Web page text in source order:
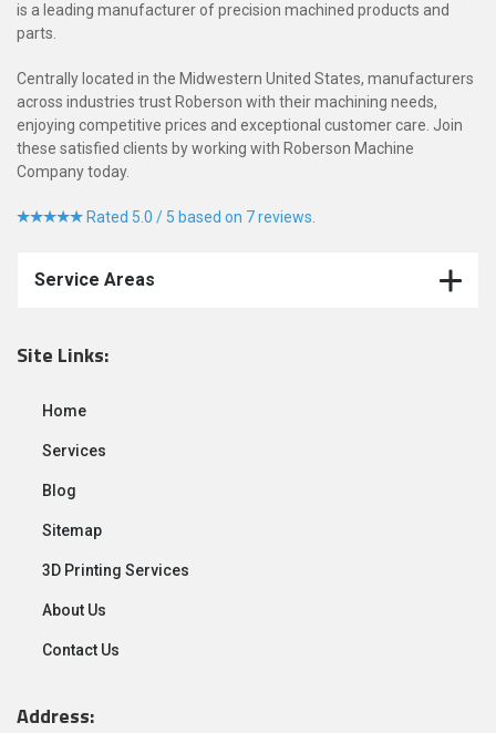
is a leading manufacturer of precision machined products and
parts.
Centrally located in the Midwestern United States, manufacturers
across industries trust Roberson with their machining needs,
enjoying competitive prices and exceptional customer care. Join
these satisfied clients by working with Roberson Machine
Company today.
Rated 5.0 / 5 based on 7 reviews.
Service Areas
Site Links:
Home
Services
Blog
Sitemap
3D Printing Services
About Us
Contact Us
Address: